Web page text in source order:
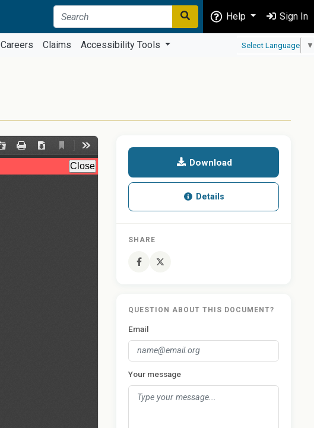
Help Sign In
Careers Claims Accessibility Tools Select Language ▼
Download
Details
SHARE
QUESTION ABOUT THIS DOCUMENT?
Email
Your message